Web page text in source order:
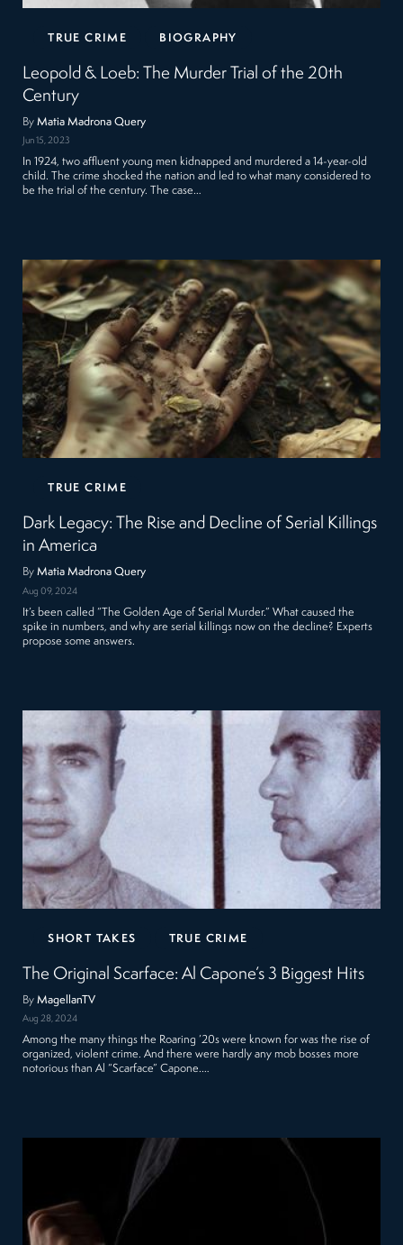
TRUE CRIME BIOGRAPHY
Leopold & Loeb: The Murder Trial of the 20th
Century
ByMatia Madrona Query
Jun 15, 2023
In 1924, two affluent young men kidnapped and murdered a 14-year-old
child. The crime shocked the nation and led to what many considered to
be the trial of the century. The case…
TRUE CRIME
Dark Legacy: The Rise and Decline of Serial Killings
in America
ByMatia Madrona Query
Aug 09, 2024
It’s been called “The Golden Age of Serial Murder.” What caused the
spike in numbers, and why are serial killings now on the decline? Experts
propose some answers.
SHORT TAKES TRUE CRIME
The Original Scarface: Al Capone’s 3 Biggest Hits
ByMagellanTV
Aug 28, 2024
Among the many things the Roaring ’20s were known for was the rise of
organized, violent crime. And there were hardly any mob bosses more
notorious than Al “Scarface” Capone.…